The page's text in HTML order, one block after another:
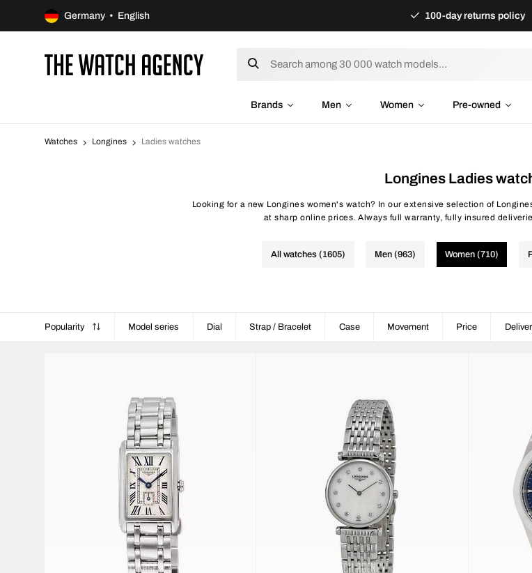
Germany • English 100-day returns policy
Brands Men Women Pre-owned
Watches Longines Ladies watches
Longines Ladies
Looking for a new Longines women's watch? In our extensive selection of
at sharp online prices. Always full warranty, fully insured
All watches (1605) Men (963) Women (710)
Popularity Model series Dial Strap / Bracelet Case Movement Price